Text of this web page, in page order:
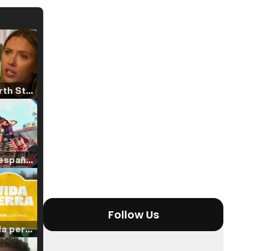
Tráiler 'North Star' (2023)
Tráiler en español de 'La isla olvidada'
Tráiler 'Vida perra' (2026)
Follow Us